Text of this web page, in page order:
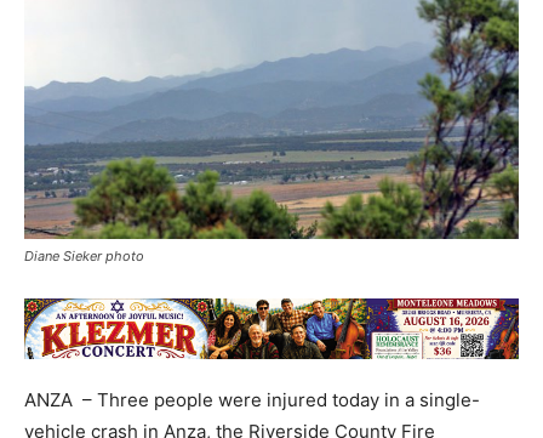
Diane Sieker photo
ANZA – Three people were injured today in a single-
vehicle crash in Anza, the Riverside County Fire